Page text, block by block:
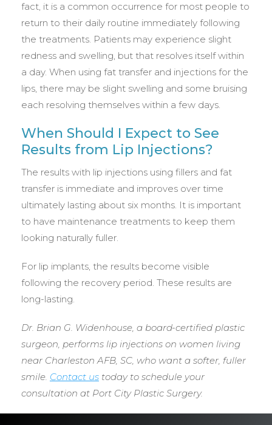
fact, it is a common occurrence for most people to
return to their daily routine immediately following
the treatments. Patients may experience slight
redness and swelling, but that resolves itself within
a day. When using fat transfer and injections for the
lips, there may be slight swelling and some bruising
each resolving themselves within a few days.
When Should I Expect to See
Results from Lip Injections?
The results with lip injections using fillers and fat
transfer is immediate and improves over time
ultimately lasting about six months. It is important
to have maintenance treatments to keep them
looking naturally fuller.
For lip implants, the results become visible
following the recovery period. These results are
long-lasting.
Dr. Brian G. Widenhouse, a board-certified plastic
surgeon, performs lip injections on women living
near Charleston AFB, SC, who want a softer, fuller
smile. Contact us today to schedule your
consultation at Port City Plastic Surgery.